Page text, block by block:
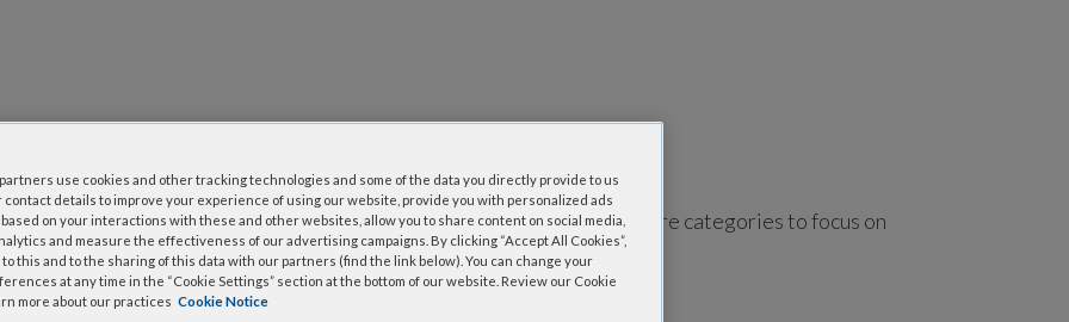
asked questions to help you find answers quickly. Filter using one or more categories to focus on
a text search.
use cookies and other tracking technologies and some of the data you directly provide to us
contact details to improve your experience of using our website, provide you with personalized ads
on your interactions with these and other websites, allow you to share content on social media,
and measure the effectiveness of our advertising campaigns. By clicking “Accept All Cookies”,
this and to the sharing of this data with our partners (find the link below). You can change your
at any time in the “Cookie Settings” section at the bottom of our website. Review our Cookie
more about our practices Cookie Notice